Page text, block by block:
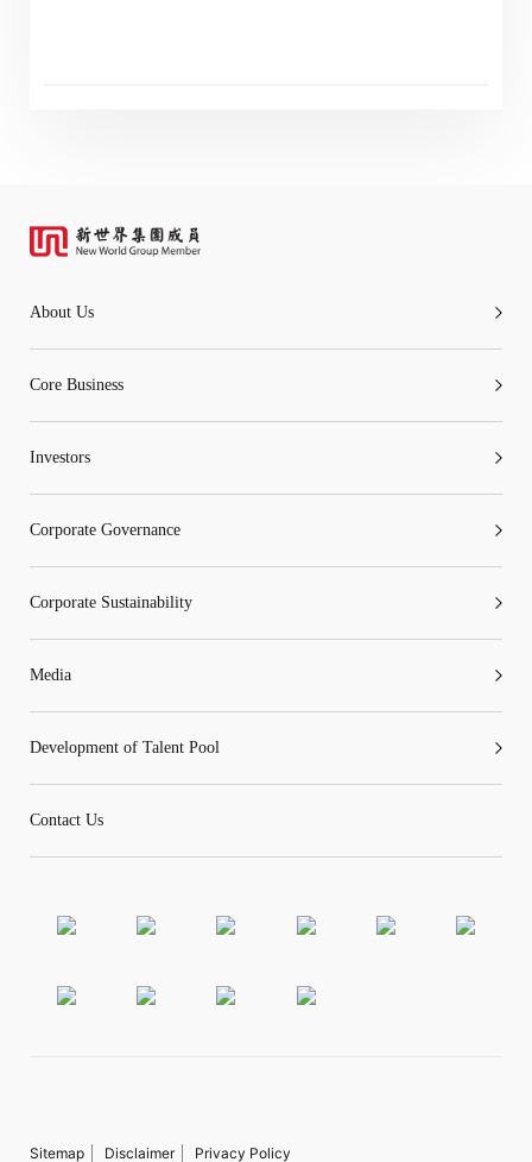
About Us
Core Business
Investors
Corporate Governance
Corporate Sustainability
Media
Development of Talent Pool
Contact Us
Sitemap Disclaimer Privacy Policy